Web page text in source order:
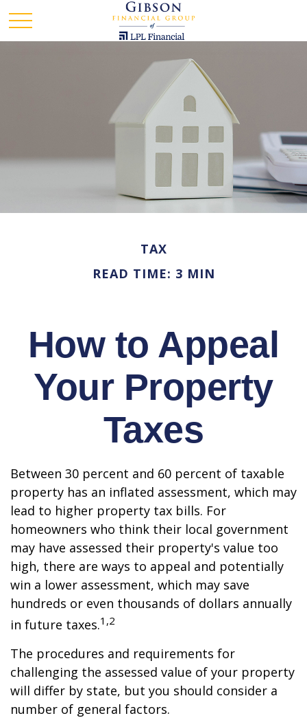
TAX
READ TIME: 3 MIN
How to Appeal
Your Property
Taxes
Between 30 percent and 60 percent of taxable
property has an inflated assessment, which may
lead to higher property tax bills. For
homeowners who think their local government
may have assessed their property's value too
high, there are ways to appeal and potentially
win a lower assessment, which may save
hundreds or even thousands of dollars annually
in future taxes.1,2
The procedures and requirements for
challenging the assessed value of your property
will differ by state, but you should consider a
number of general factors.